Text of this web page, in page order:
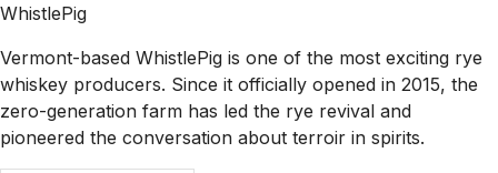
WhistlePig
Vermont-based WhistlePig is one of the most exciting rye
whiskey producers. Since it officially opened in 2015, the
zero-generation farm has led the rye revival and
pioneered the conversation about terroir in spirits.